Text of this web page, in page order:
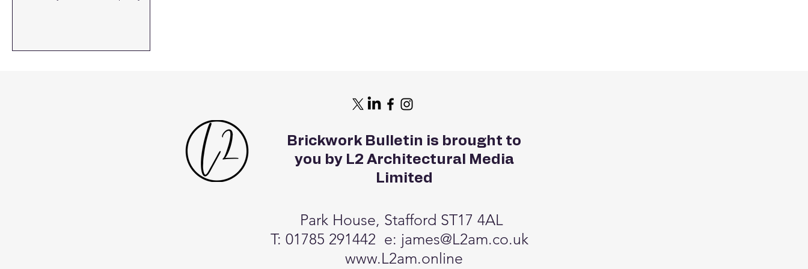
Brickwork Bulletin is brought to
you by L2 Architectural Media
Limited
Park House, Stafford ST17 4AL
T: 01785 291442 e: james@L2am.co.uk
www.L2am.online